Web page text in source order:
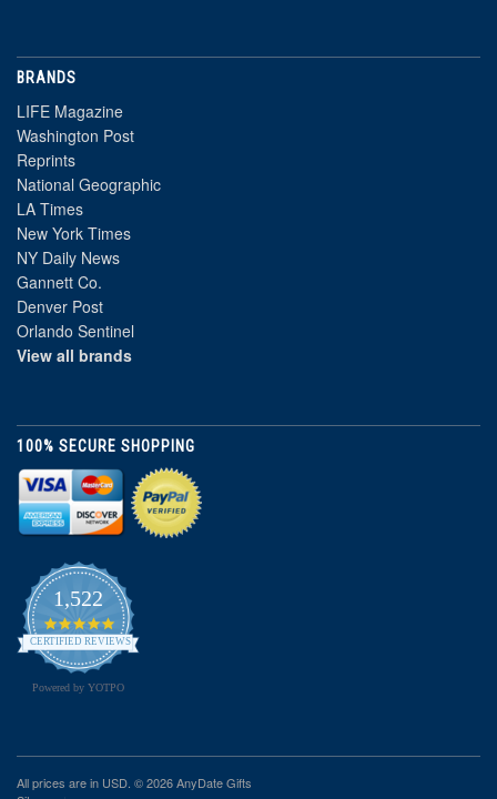
BRANDS
LIFE Magazine
Washington Post
Reprints
National Geographic
LA Times
New York Times
NY Daily News
Gannett Co.
Denver Post
Orlando Sentinel
View all brands
100% SECURE SHOPPING
1,522
4.8
star
rating
CERTIFIED REVIEWS
Powered by YOTPO
All prices are in USD . © 2026 AnyDate Gifts